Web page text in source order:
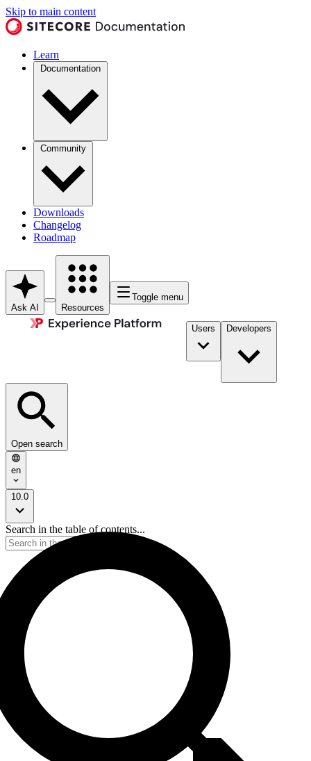
Skip to main content
Learn
Documentation
Community
Downloads
Changelog
Roadmap
Ask AI Resources
Toggle menu
Users Developers
Open search
en
10.0
Search in the table of contents...